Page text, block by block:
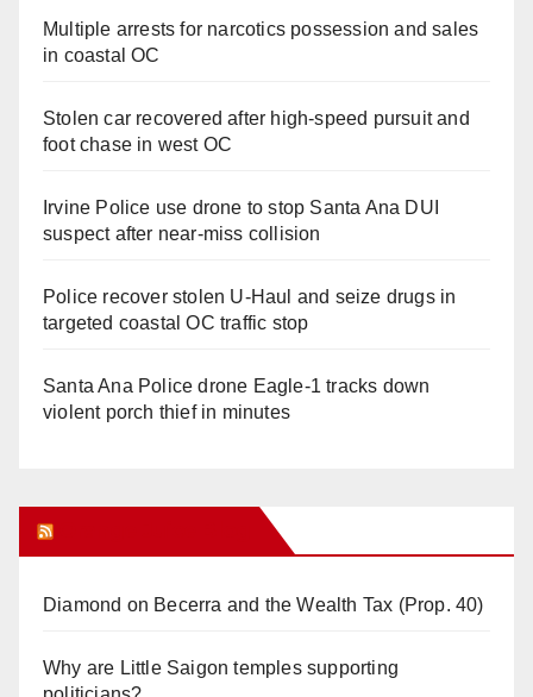
Multiple arrests for narcotics possession and sales
in coastal OC
Stolen car recovered after high-speed pursuit and
foot chase in west OC
Irvine Police use drone to stop Santa Ana DUI
suspect after near-miss collision
Police recover stolen U-Haul and seize drugs in
targeted coastal OC traffic stop
Santa Ana Police drone Eagle-1 tracks down
violent porch thief in minutes
Diamond on Becerra and the Wealth Tax (Prop. 40)
Why are Little Saigon temples supporting